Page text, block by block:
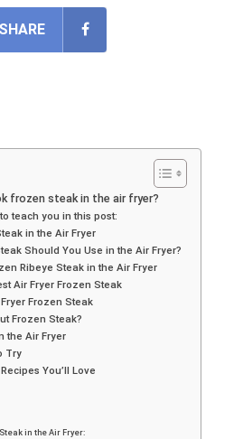
SHARE
frozen steak in the air fryer?
teach you in this post:
in the Air Fryer
Should You Use in the Air Fryer?
Ribeye Steak in the Air Fryer
Air Fryer Frozen Steak
Frozen Steak
Frozen Steak?
the Air Fryer
Try
You’ll Love
in the Air Fryer: